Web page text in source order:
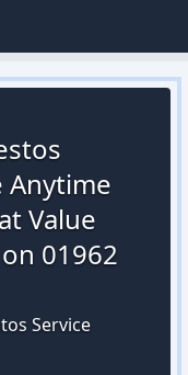
Anytime
Value
01962
Service